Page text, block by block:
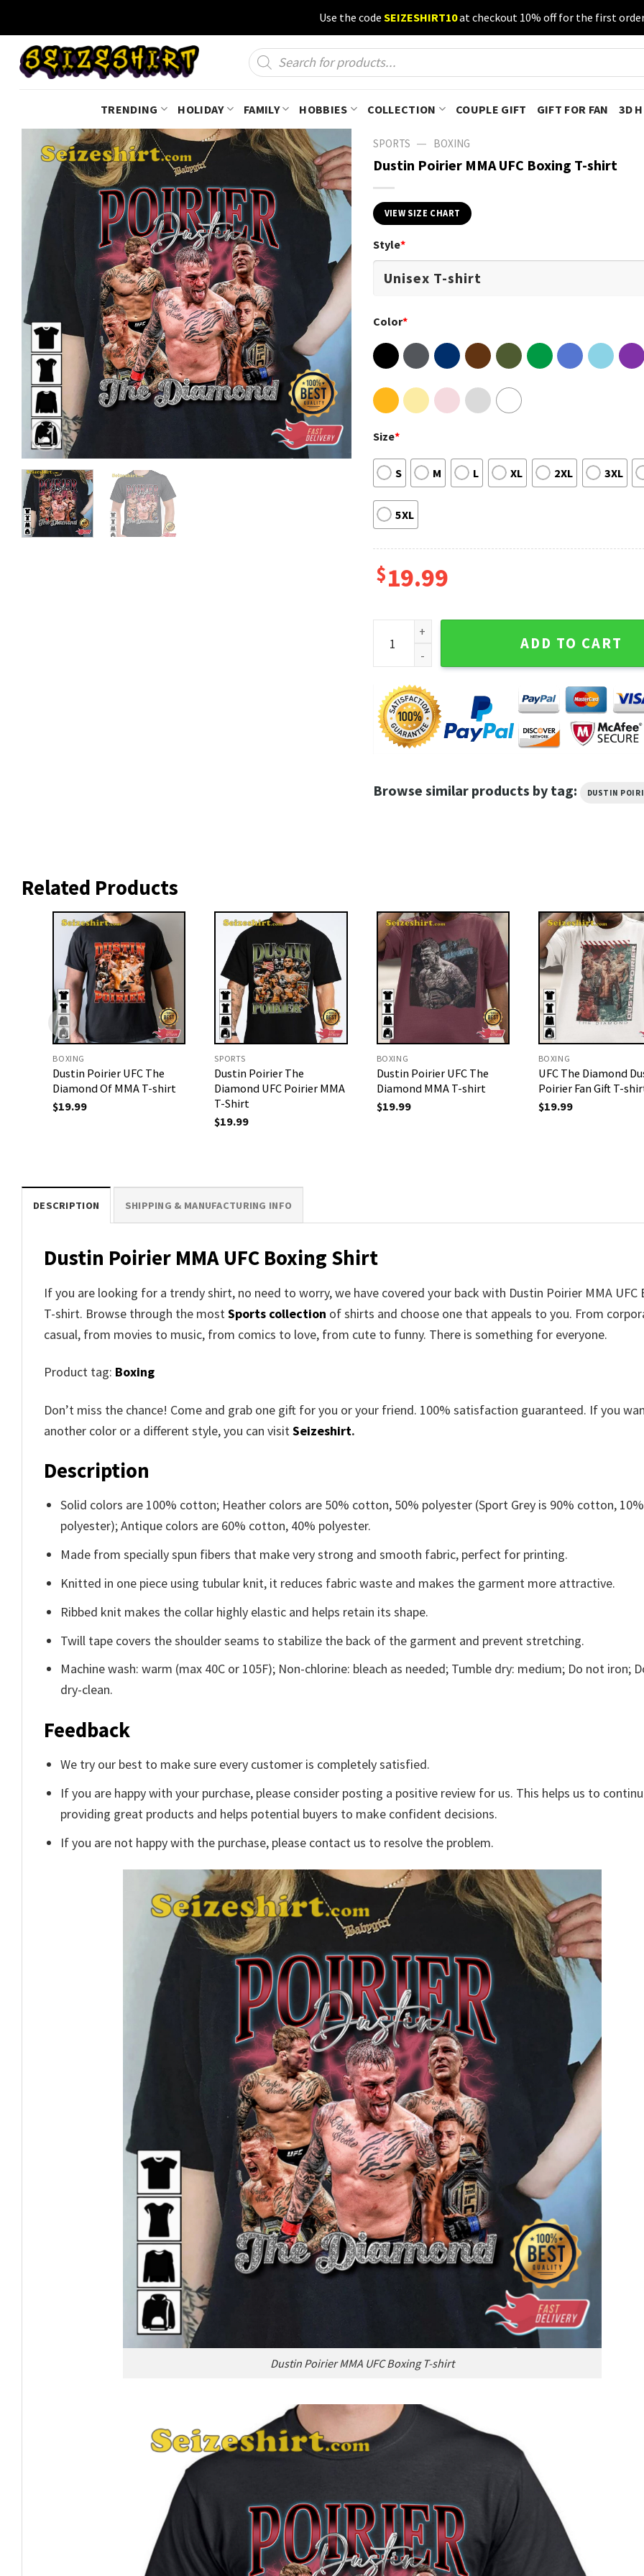
content
Use the code SEIZESHIRT10at checkout 10% off for the first
Products
search
TRENDING HOLIDAY FAMILY HOBBIES COLLECTION COUPLE GIFT GIFT FOR FAN 3D
SPORTS — BOXING
Dustin Poirier MMA UFC Boxing T-shirt
VIEW SIZE CHART
Style*
Color*
Size*
S M L XL 2XL 3XL
5XL
$19.99
Dustin Poirier MMA UFC Boxing T-shirt quantity
ADD TO CART
Browse similar products by tag: DUSTIN
Related Products
BOXING
Dustin Poirier UFC The
Diamond Of MMA T-shirt
$19.99
SPORTS
Dustin Poirier The
Diamond UFC Poirier MMA
T-Shirt
$19.99
BOXING
Dustin Poirier UFC The
Diamond MMA T-shirt
$19.99
BOXING
UFC The Diamond
Poirier Fan Gift T-
$19.99
DESCRIPTION SHIPPING & MANUFACTURING INFO
Dustin Poirier MMA UFC Boxing Shirt
If you are looking for a trendy shirt, no need to worry, we have covered your back with Dustin Poirier MMA UFC
T-shirt. Browse through the mostSports collection of shirts and choose one that appeals to you. From
casual, from movies to music, from comics to love, from cute to funny. There is something for everyone.
Product tag: Boxing
Don’t miss the chance! Come and grab one gift for you or your friend. 100% satisfaction guaranteed. If you
another color or a different style, you can visit Seizeshirt.
Description
Solid colors are 100% cotton; Heather colors are 50% cotton, 50% polyester (Sport Grey is 90% cotton, 10%
polyester); Antique colors are 60% cotton, 40% polyester.
Made from specially spun fibers that make very strong and smooth fabric, perfect for printing.
Knitted in one piece using tubular knit, it reduces fabric waste and makes the garment more attractive.
Ribbed knit makes the collar highly elastic and helps retain its shape.
Twill tape covers the shoulder seams to stabilize the back of the garment and prevent stretching.
Machine wash: warm (max 40C or 105F); Non-chlorine: bleach as needed; Tumble dry: medium; Do not iron;
dry-clean.
Feedback
We try our best to make sure every customer is completely satisfied.
If you are happy with your purchase, please consider posting a positive review for us. This helps us to
providing great products and helps potential buyers to make confident decisions.
If you are not happy with the purchase, please contact us to resolve the problem.
Dustin Poirier MMA UFC Boxing T-shirt